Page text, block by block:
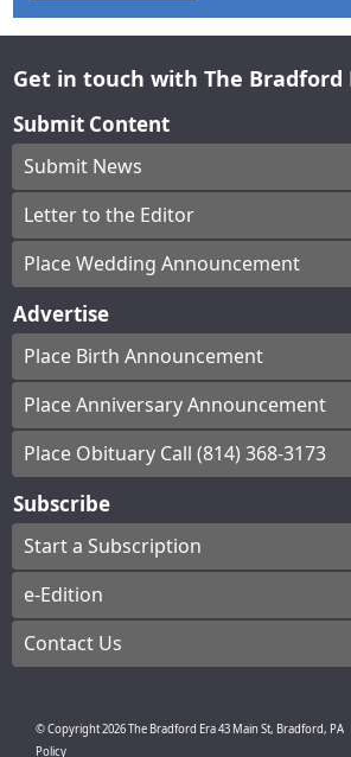
Get in touch with The Bradford
Submit Content
Submit News
Letter to the Editor
Place Wedding Announcement
Advertise
Place Birth Announcement
Place Anniversary Announcement
Place Obituary Call (814) 368-3173
Subscribe
Start a Subscription
e-Edition
Contact Us
© Copyright2026The Bradford Era43 Main St, Bradford, PA
Policy